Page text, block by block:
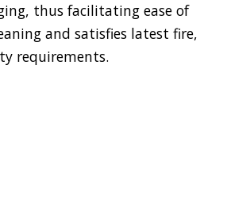
thus facilitating ease of
and satisfies latest fire,
requirements.